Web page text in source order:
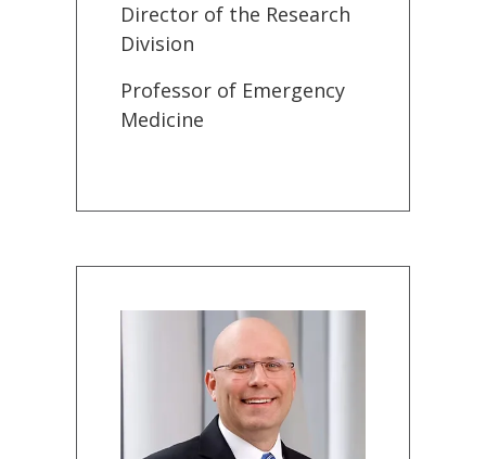
Director of the Research
Division
Professor of Emergency
Medicine